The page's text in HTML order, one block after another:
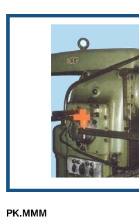
PK.MMM